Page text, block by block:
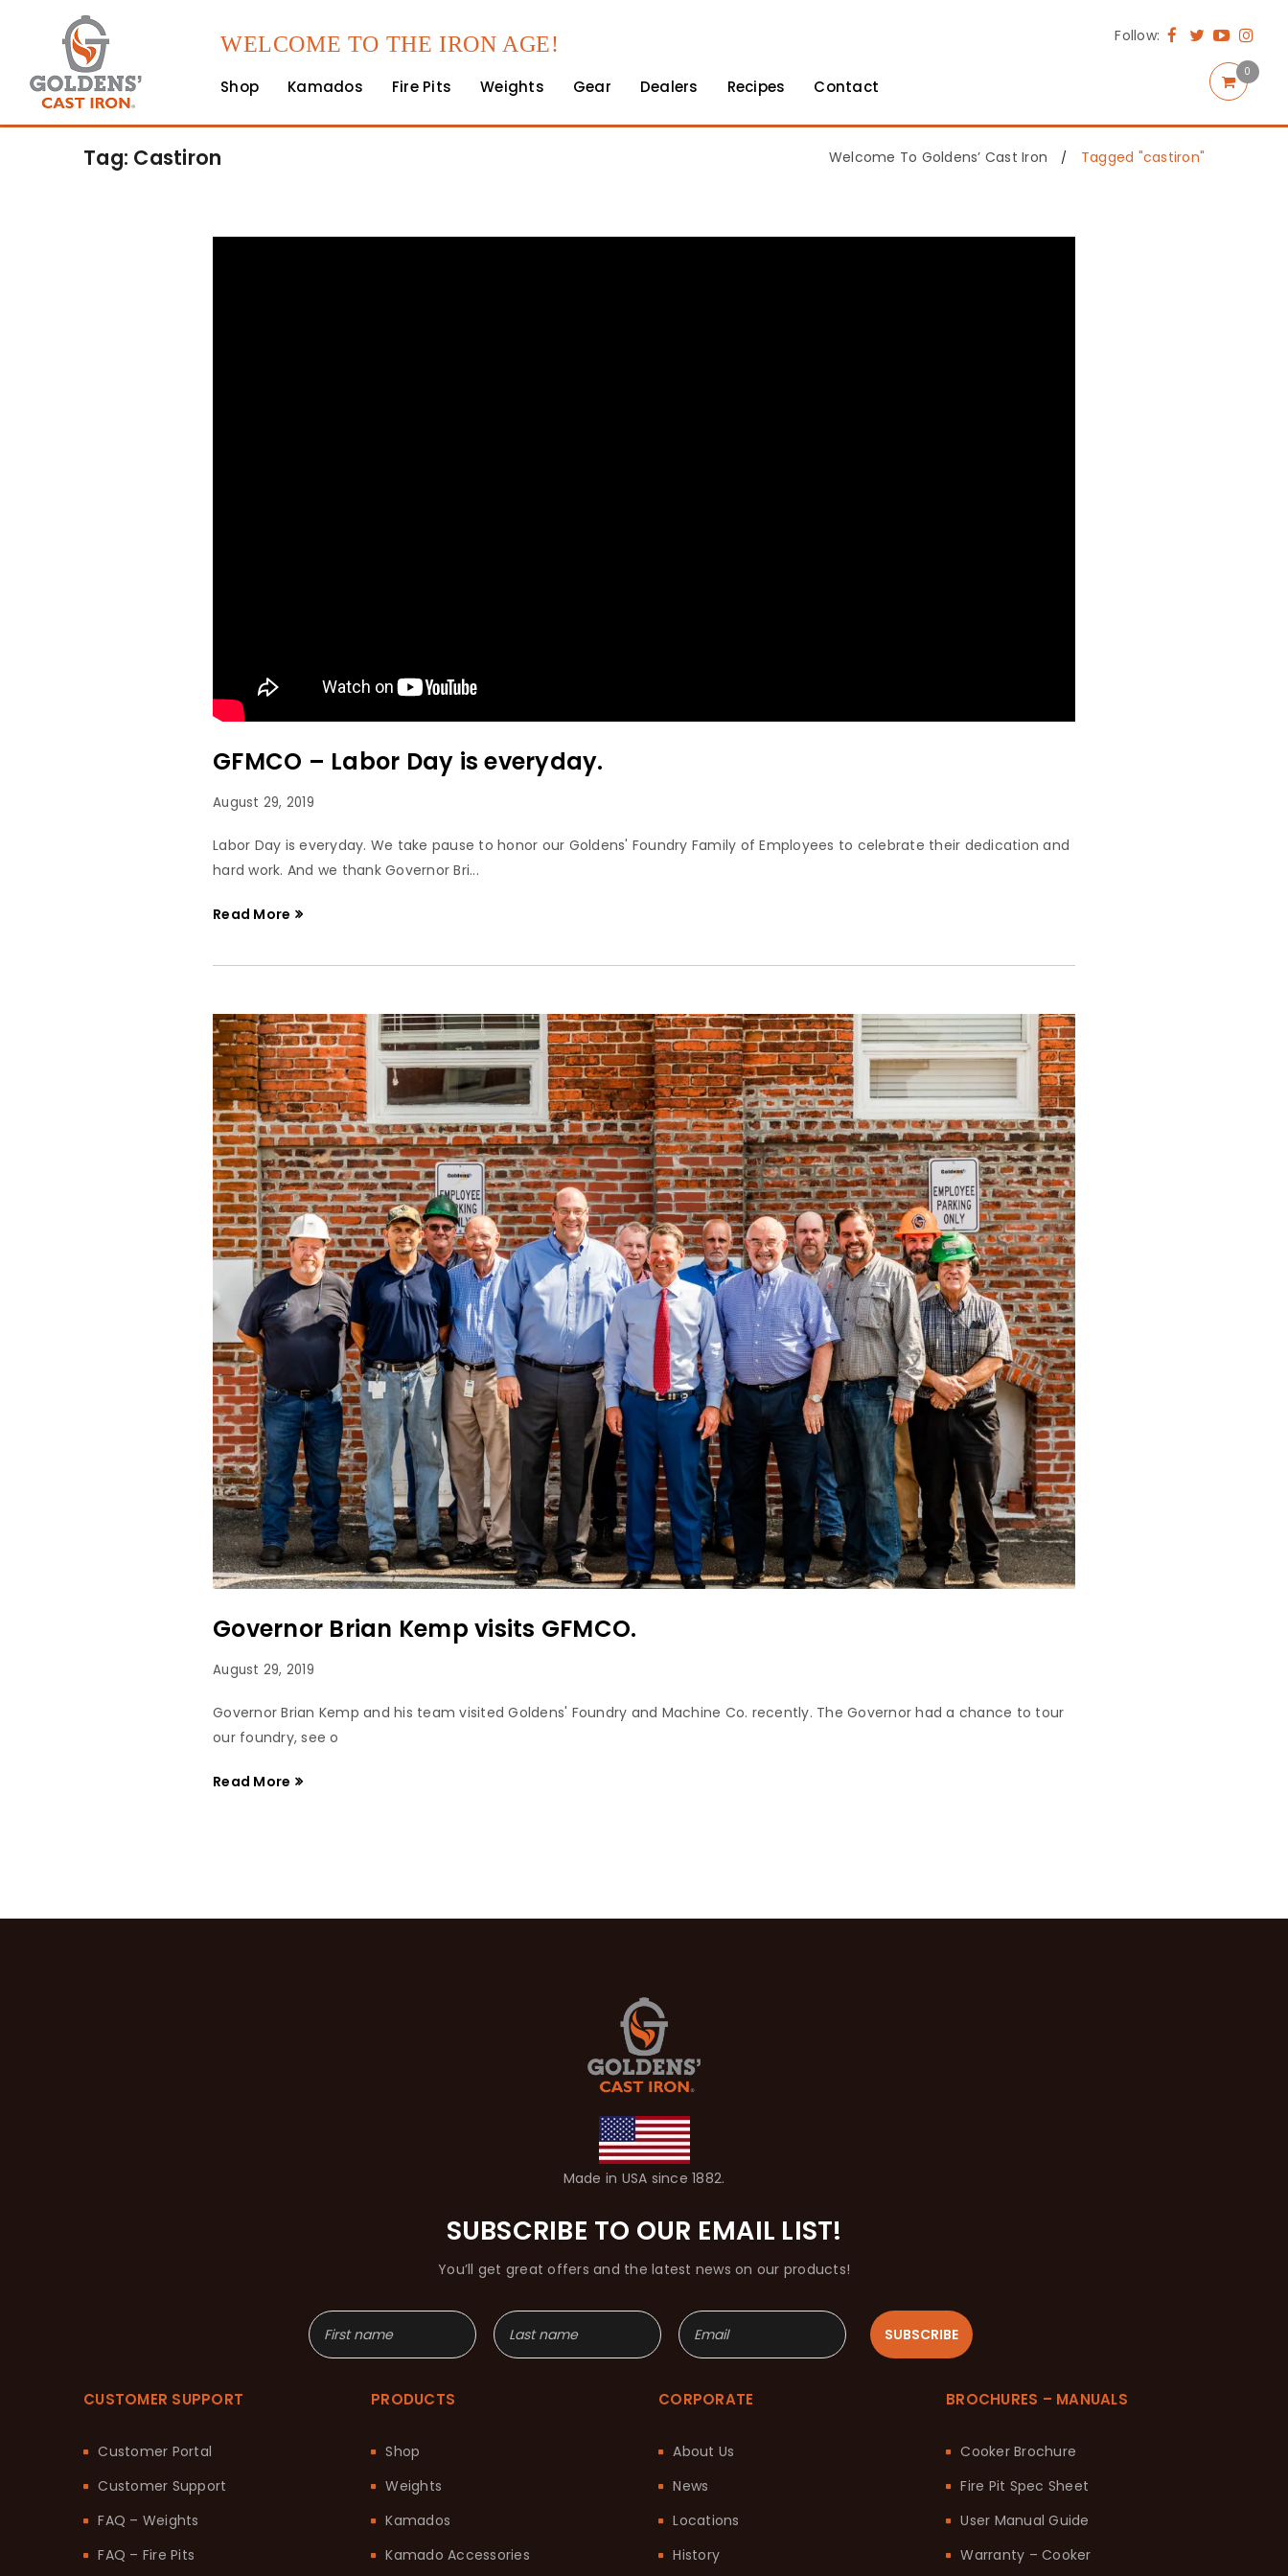
WELCOME TO THE IRON AGE!
Shop Kamados Fire Pits Weights Gear Dealers Recipes Contact
Follow:
0
Tag: Castiron Welcome To Goldens’ Cast Iron / Tagged "castiron"
GFMCO – Labor Day is everyday.
August 29, 2019
Labor Day is everyday. We take pause to honor our Goldens' Foundry Family of Employees to celebrate their dedication and
hard work. And we thank Governor Bri...
Read More
Governor Brian Kemp visits GFMCO.
August 29, 2019
Governor Brian Kemp and his team visited Goldens' Foundry and Machine Co. recently. The Governor had a chance to tour
our foundry, see o
Read More
Made in USA since 1882.
SUBSCRIBE TO OUR EMAIL LIST!
You’ll get great offers and the latest news on our products!
SUBSCRIBE
CUSTOMER SUPPORT
Customer Portal
Customer Support
FAQ – Weights
FAQ – Fire Pits
PRODUCTS
Shop
Weights
Kamados
Kamado Accessories
CORPORATE
About Us
News
Locations
History
BROCHURES – MANUALS
Cooker Brochure
Fire Pit Spec Sheet
User Manual Guide
Warranty – Cooker